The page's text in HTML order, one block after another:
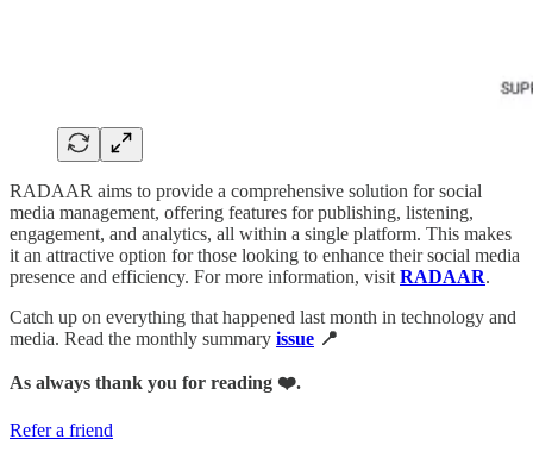
RADAAR aims to provide a comprehensive solution for social
media management, offering features for publishing, listening,
engagement, and analytics, all within a single platform. This makes
it an attractive option for those looking to enhance their social media
presence and efficiency. For more information, visit RADAAR.
Catch up on everything that happened last month in technology and
media. Read the monthly summary issue 📍
As always thank you for reading ❤️.
Refer a friend